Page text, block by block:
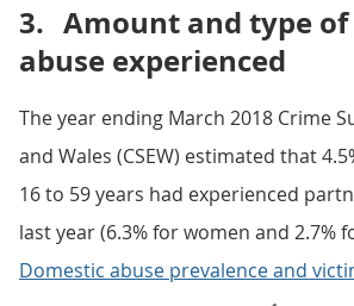
3. Amount and type
abuse experienced
The year ending March 2018 Crime
and Wales (CSEW) estimated that
16 to 59 years had experienced
last year (6.3% for women and 2.7%
Domestic abuse prevalence and